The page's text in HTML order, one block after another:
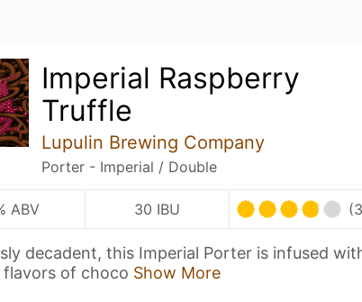
Imperial Raspberry
Truffle
Lupulin Brewing Company
Porter - Imperial / Double
ABV 30 IBU
decadent, this Imperial Porter is infused
of choco Show More